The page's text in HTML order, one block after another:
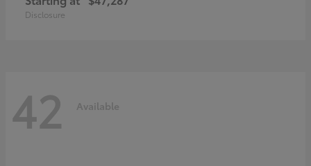
Disclosure
42 Available